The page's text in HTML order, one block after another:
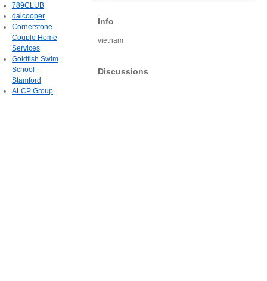
Info
vietnam
Discussions
789CLUB
daicooper
Cornerstone
Couple Home
Services
Goldfish Swim
School -
Stamford
ALCP Group